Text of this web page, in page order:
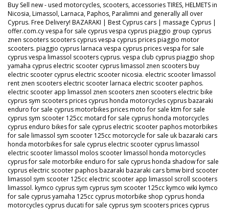
Buy Sell new - used motorcycles, scooters, accessories TIRES, HELMETS in
Nicosia, Limassol, Larnaca, Paphos, Paralimni and generally all over
Cyprus. Free Delivery! BAZARAKI | Best Cyprus cars | massage Cyprus |
offer.com.cy vespa for sale cyprus vespa cyprus piaggio group cyprus
znen scooters scooters cyprus vespa cyprus prices piaggio motor
scooters. piaggio cyprus larnaca vespa cyprus prices vespa for sale
cyprus vespa limassol scooters cyprus. vespa club cyprus piaggio shop
yamaha cyprus electric scooter cyprus limassol znen scooters buy
electric scooter cyprus electric scooter nicosia. electric scooter limassol
rent znen scooters electric scooter larnaca electric scooter paphos.
electric scooter app limassol znen scooters znen scooters electric bike
cyprus sym scooters prices cyprus honda motorcycles cyprus bazaraki
enduro for sale cyprus motorbikes prices moto for sale ktm for sale
cyprus sym scooter 125cc motard for sale cyprus honda motorcycles
cyprus enduro bikes for sale cyprus electric scooter paphos motorbikes
for sale limassol sym scooter 125cc motorcycle for sale uk bazaraki cars
honda motorbikes for sale cyprus electric scooter cyprus limassol
electric scooter limassol molos scooter limassol honda motorcycles
cyprus for sale motorbike enduro for sale cyprus honda shadow for sale
cyprus electric scooter paphos bazaraki bazaraki cars bmw bird scooter
limassol sym scooter 125cc electric scooter app limassol scroll scooters
limassol. kymco cyprus sym cyprus sym scooter 125cc kymco wiki kymco
for sale cyprus yamaha 125cc cyprus motorbike shop cyprus honda
motorcycles cyprus ducati for sale cyprus sym scooters prices cyprus